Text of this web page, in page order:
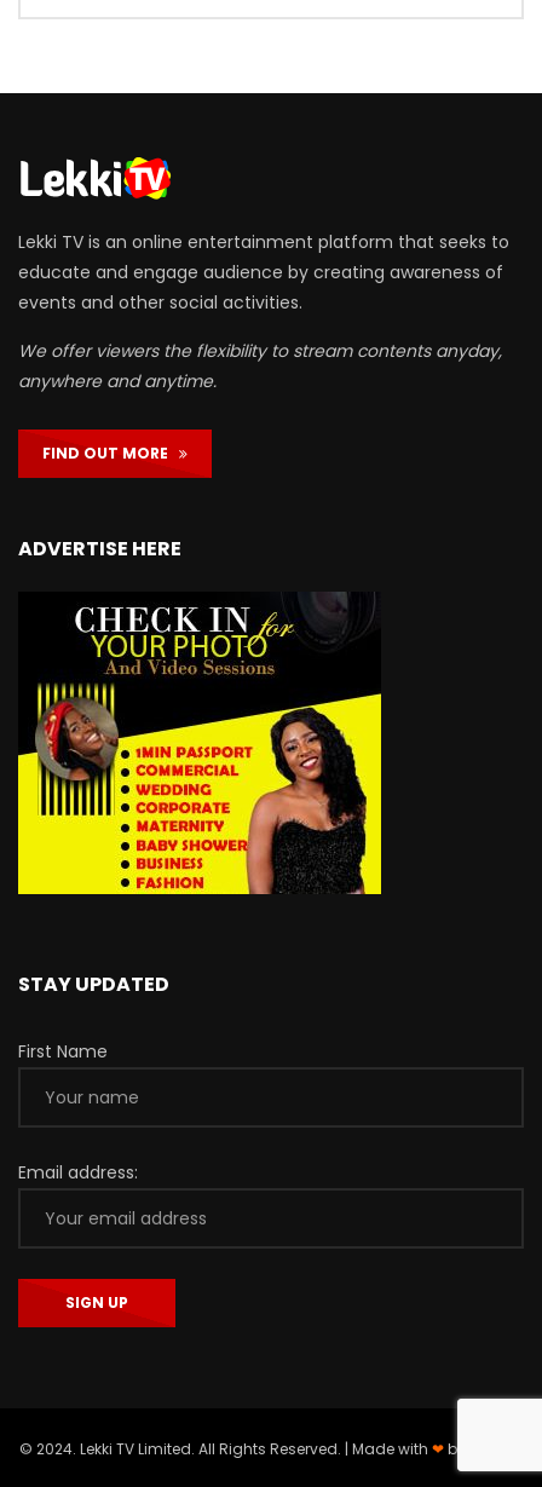
Lekki TV is an online entertainment platform that seeks to
educate and engage audience by creating awareness of
events and other social activities.
We offer viewers the flexibility to stream contents anyday,
anywhere and anytime.
FIND OUT MORE
ADVERTISE HERE
STAY UPDATED
First Name
Email address:
© 2024. Lekki TV Limited. All Rights Reserved. | Made with ❤by